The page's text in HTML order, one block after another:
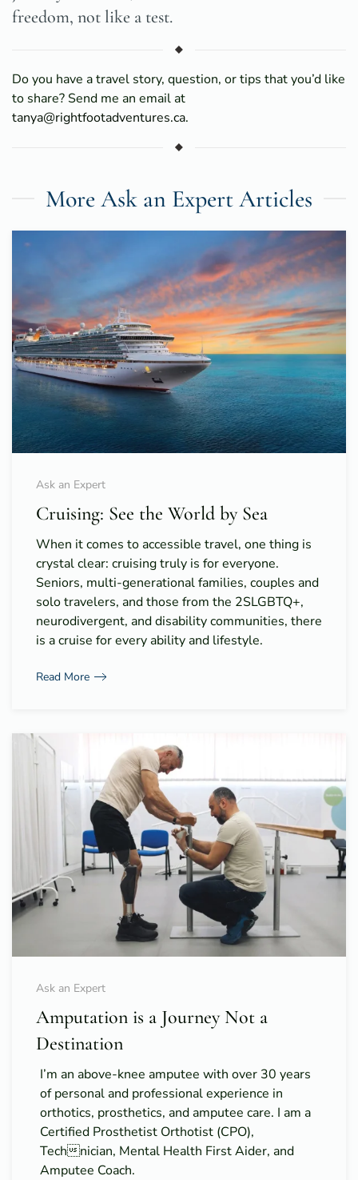
freedom, not like a test.
Do you have a travel story, question, or tips that you’d like
to share? Send me an email at
tanya@rightfootadventures.ca.
More Ask an Expert Articles
Ask an Expert
Cruising: See the World by Sea
When it comes to accessible travel, one thing is
crystal clear: cruising truly is for everyone.
Seniors, multi-generational families, couples and
solo travelers, and those from the 2SLGBTQ+,
neurodivergent, and disability communities, there
is a cruise for every ability and lifestyle.
Read More
Ask an Expert
Amputation is a Journey Not a
Destination
I’m an above-knee amputee with over 30 years
of personal and professional experience in
orthotics, prosthetics, and amputee care. I am a
Certified Prosthetist Orthotist (CPO),
Technician, Mental Health First Aider, and
Amputee Coach.